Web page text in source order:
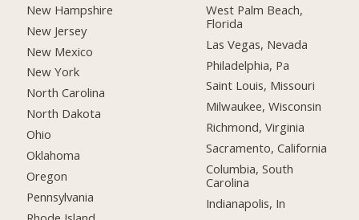
New Hampshire
New Jersey
New Mexico
New York
North Carolina
North Dakota
Ohio
Oklahoma
Oregon
Pennsylvania
West Palm Beach,
Florida
Las Vegas, Nevada
Philadelphia, Pa
Saint Louis, Missouri
Milwaukee, Wisconsin
Richmond, Virginia
Sacramento, California
Columbia, South
Carolina
Indianapolis, In